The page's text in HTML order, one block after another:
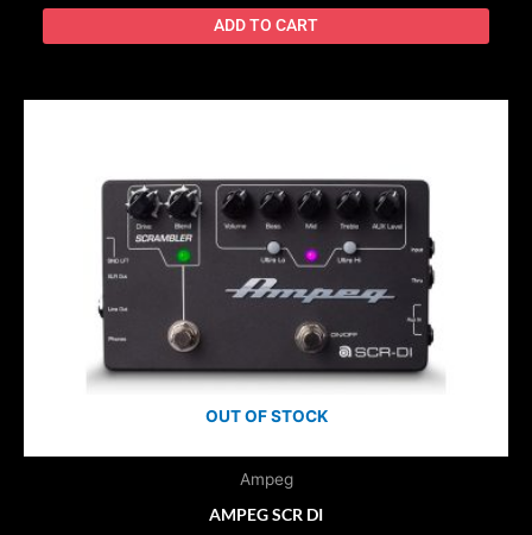
ADD TO CART
OUT OF STOCK
Ampeg
AMPEG SCR DI